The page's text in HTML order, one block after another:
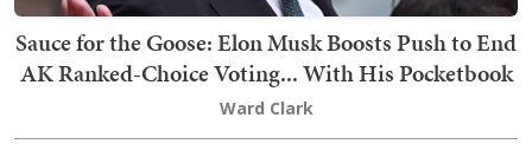
Sauce for the Goose: Elon Musk Boosts Push to End
AK Ranked-Choice Voting... With His Pocketbook
Ward Clark